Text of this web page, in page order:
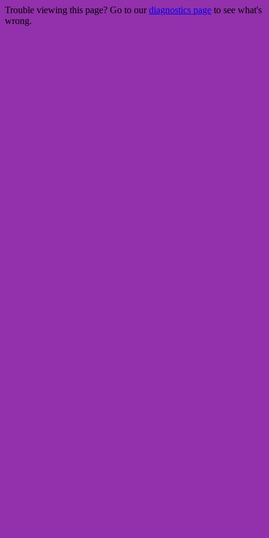
Trouble viewing this page? Go to ourdiagnostics page to see what's
wrong.